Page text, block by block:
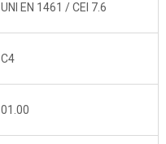
UNI EN 1461 / CEI 7.6
C4
01.00